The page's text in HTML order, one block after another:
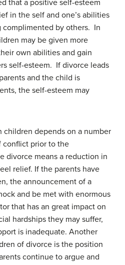
that a positive self-esteem
in the self and one’s abilities
complimented by others. In
may be given more
own abilities and gain
self-esteem. If divorce leads
and the child is
the self-esteem may
children depends on a number
conflict prior to the
divorce means a reduction in
relief. If the parents have
the announcement of a
and be met with enormous
that has an great impact on
hardships they may suffer,
is inadequate. Another
of divorce is the position
continue to argue and